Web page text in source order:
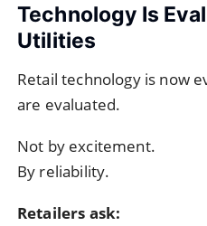
Technology Is
Utilities
Retail technology is now
are evaluated.
Not by excitement.
By reliability.
Retailers ask: